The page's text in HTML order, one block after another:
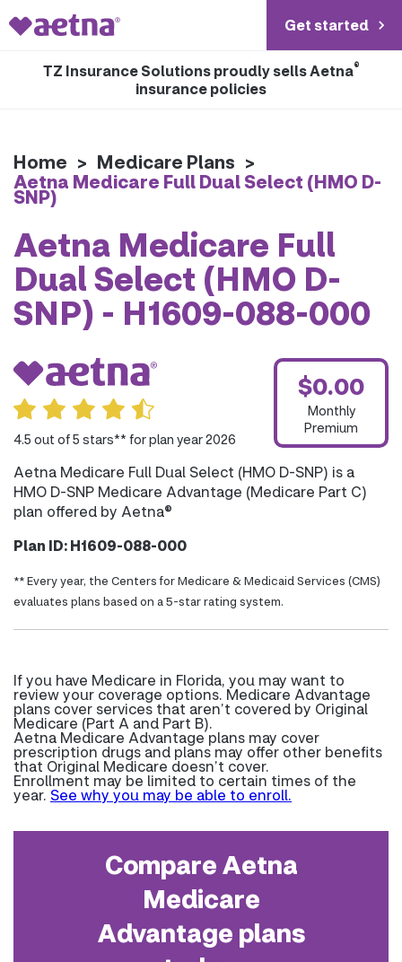
Get started
TZ Insurance Solutions proudly sells Aetna®
insurance policies
Home > Medicare Plans >
Aetna Medicare Full Dual Select (HMO D-
SNP)
Aetna Medicare Full
Dual Select (HMO D-
SNP) - H1609-088-000
4.5 out of 5 stars** for plan year 2026
$0.00
Monthly
Premium
Aetna Medicare Full Dual Select (HMO D-SNP) is a
HMO D-SNP Medicare Advantage (Medicare Part C)
plan offered by Aetna®
Plan ID: H1609-088-000
** Every year, the Centers for Medicare & Medicaid Services (CMS)
evaluates plans based on a 5-star rating system.
If you have Medicare in Florida, you may want to
review your coverage options. Medicare Advantage
plans cover services that aren’t covered by Original
Medicare (Part A and Part B).
Aetna Medicare Advantage plans may cover
prescription drugs and plans may offer other benefits
that Original Medicare doesn’t cover.
Enrollment may be limited to certain times of the
year. See why you may be able to enroll.
Compare Aetna
Medicare
Advantage plans